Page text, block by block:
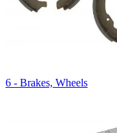
6 - Brakes, Wheels